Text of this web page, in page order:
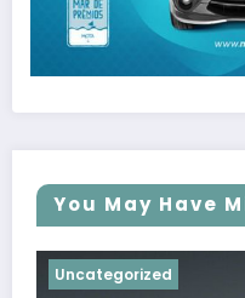
You May Have
Uncategorized